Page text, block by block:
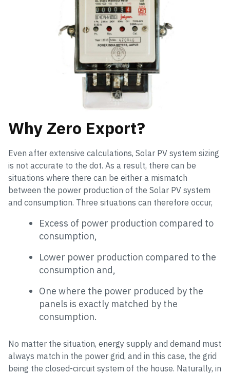
Why Zero Export?
Even after extensive calculations, Solar PV system sizing
is not accurate to the dot. As a result, there can be
situations where there can be either a mismatch
between the power production of the Solar PV system
and consumption. Three situations can therefore occur,
Excess of power production compared to
consumption,
Lower power production compared to the
consumption and,
One where the power produced by the
panels is exactly matched by the
consumption.
No matter the situation, energy supply and demand must
always match in the power grid, and in this case, the grid
being the closed-circuit system of the house. Naturally, in